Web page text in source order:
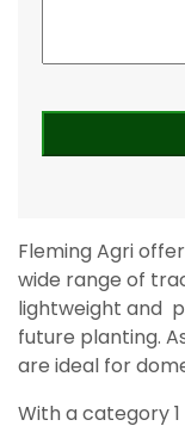
Fleming Agri
wide range of
lightweight and
future planting.
are ideal for
With a category